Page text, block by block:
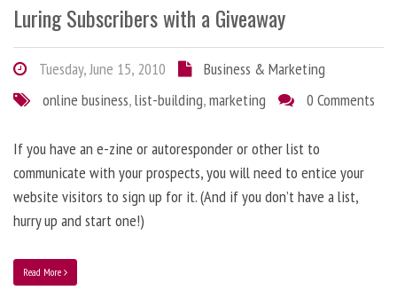
Luring Subscribers with a Giveaway
Tuesday, June 15, 2010
Business & Marketing
online business,list-building,marketing 0 Comments
If you have an e-zine or autoresponder or other list to
communicate with your prospects, you will need to entice your
website visitors to sign up for it. (And if you don’t have a list,
hurry up and start one!)
Read More